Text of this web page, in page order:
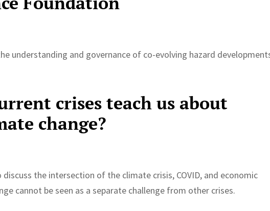
understanding and governance of co-evolving hazard
crises teach us about
change?
discuss the intersection of the climate crisis, COVID, and economic
cannot be seen as a separate challenge from other crises.